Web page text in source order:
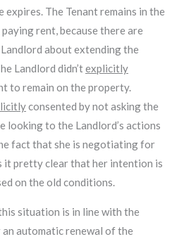
The Tenant remains in the
rent, because there are
about extending the
Landlord didn’texplicitly
to remain on the property.
consented by not asking the
looking to the Landlord’s actions
fact that she is negotiating for
it pretty clear that her intention is
on the old conditions.
situation is in line with the
automatic renewal of the